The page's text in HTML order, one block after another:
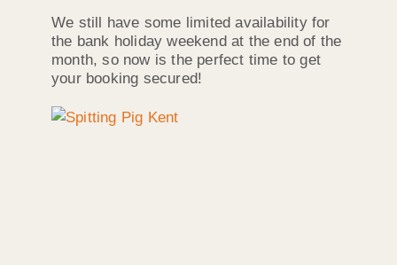
We still have some limited availability for
the bank holiday weekend at the end of the
month, so now is the perfect time to get
your booking secured!